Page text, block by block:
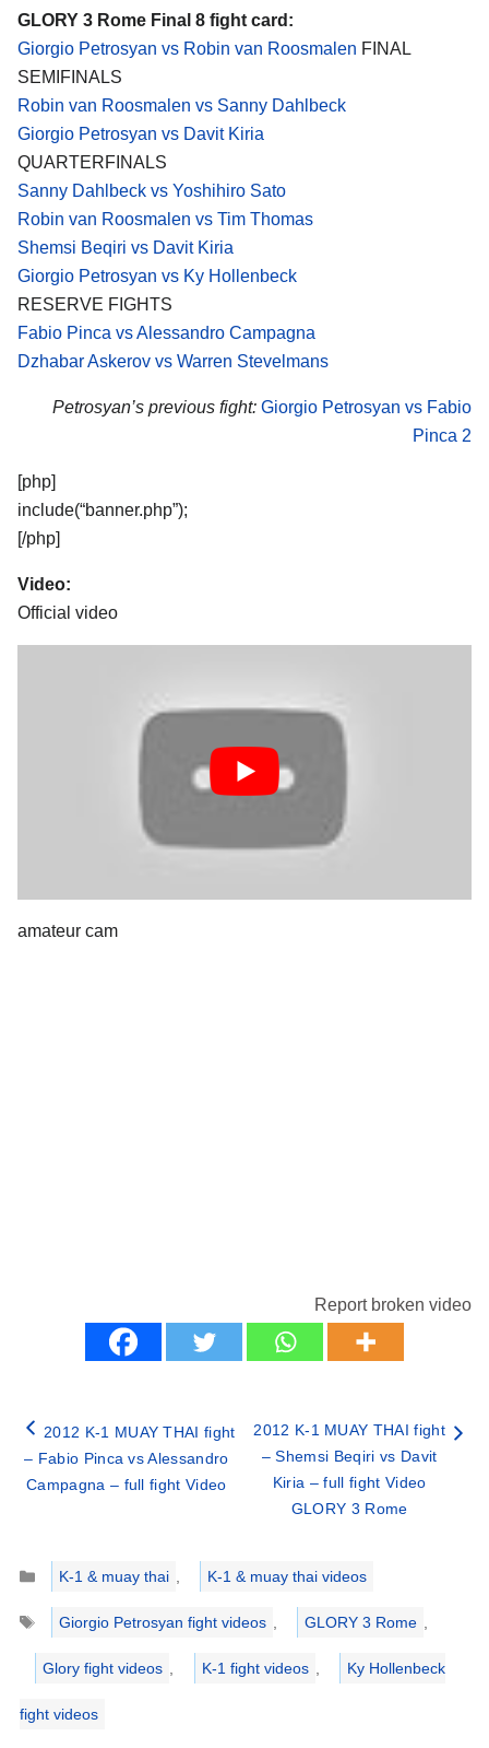
GLORY 3 Rome Final 8 fight card:
Giorgio Petrosyan vs Robin van Roosmalen FINAL
SEMIFINALS
Robin van Roosmalen vs Sanny Dahlbeck
Giorgio Petrosyan vs Davit Kiria
QUARTERFINALS
Sanny Dahlbeck vs Yoshihiro Sato
Robin van Roosmalen vs Tim Thomas
Shemsi Beqiri vs Davit Kiria
Giorgio Petrosyan vs Ky Hollenbeck
RESERVE FIGHTS
Fabio Pinca vs Alessandro Campagna
Dzhabar Askerov vs Warren Stevelmans
Petrosyan’s previous fight: Giorgio Petrosyan vs Fabio
Pinca 2
[php]
include(“banner.php”);
[/php]
Video:
Official video
amateur cam
Report broken video
2012 K-1 MUAY THAI fight
– Fabio Pinca vs Alessandro
Campagna – full fight Video
2012 K-1 MUAY THAI fight
– Shemsi Beqiri vs Davit
Kiria – full fight Video
GLORY 3 Rome
Categories
K-1 & muay thai
K-1 & muay thai videos
Tags
Giorgio Petrosyan fight videos GLORY 3 Rome
Glory fight videos K-1 fight videos Ky Hollenbeck
fight videos